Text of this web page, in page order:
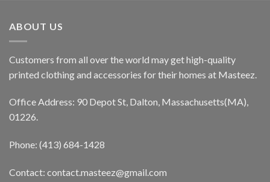
ABOUT US
Customers from all over the world may get high-quality
printed clothing and accessories for their homes at Masteez.
Office Address: 90 Depot St, Dalton, Massachusetts(MA),
01226.
Phone: (413) 684-1428
Contact: contact.masteez@gmail.com